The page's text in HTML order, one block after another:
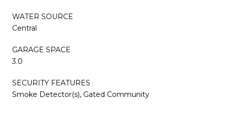
WATER SOURCE
Central
GARAGE SPACE
3.0
SECURITY FEATURES
Smoke Detector(s), Gated Community